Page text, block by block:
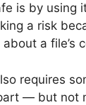
is by using
a risk
a file’s
requires
— but not